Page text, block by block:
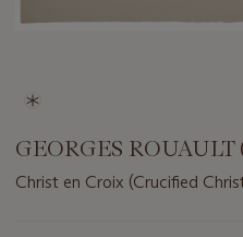
GEORGES ROUAULT
Christ en Croix (Crucified